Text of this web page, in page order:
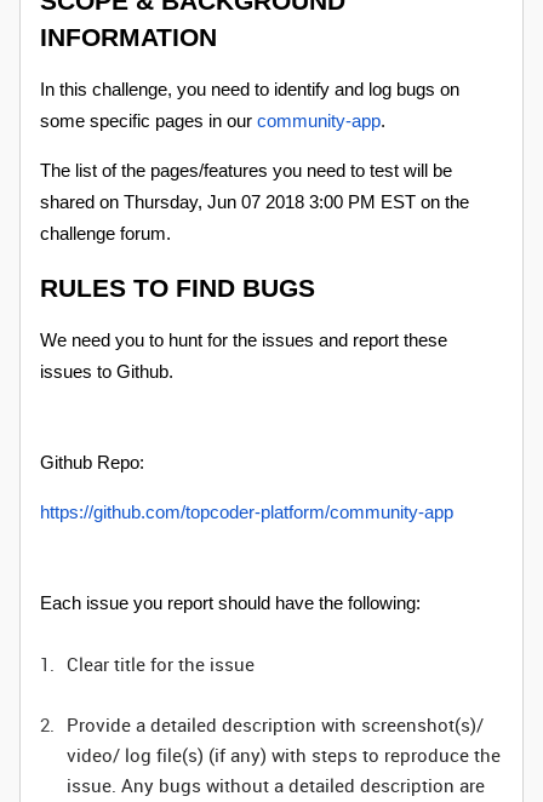
INFORMATION
In this challenge, you need to identify and log bugs on
some specific pages in our community-app.
The list of the pages/features you need to test will be
shared on Thursday, Jun 07 2018 3:00 PM EST on the
challenge forum.
RULES TO FIND BUGS
We need you to hunt for the issues and report these
issues to Github.
Github Repo:
https://github.com/topcoder-platform/community-app
Each issue you report should have the following:
Clear title for the issue
Provide a detailed description with screenshot(s)/
video/ log file(s) (if any) with steps to reproduce the
issue. Any bugs without a detailed description are